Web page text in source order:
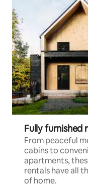
Fully furnished
From peaceful
cabins to
apartments,
rentals have all
of home.